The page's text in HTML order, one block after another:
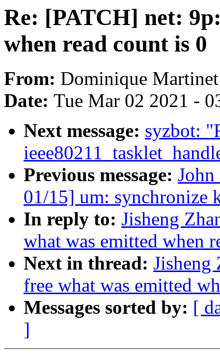
Re: [PATCH] net:
when read count is 0
From: Dominique Martinet
Date: Tue Mar 02 2021 -
Next message: syzbot:
Previous message:
01/15] um: synchronize
In reply to: Jisheng
what was emitted when
Next in thread: Jisheng
free what was emitted
Messages sorted by: [
]